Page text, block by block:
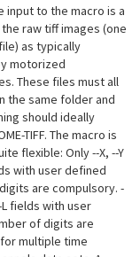
input to the macro is a
raw tiff images (one
as typically
motorized
These files must all
the same folder and
should ideally
TIFF. The macro is
flexible: Only --X, --Y
with user defined
are compulsory. -
L fields with user
of digits are
multiple time